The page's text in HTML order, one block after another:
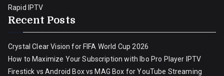
Rapid IPTV
Recent Posts
Crystal Clear Vision for FIFA World Cup 2026
How to Maximize Your Subscription with Ibo Pro Player IPTV
Firestick vs Android Box vs MAG Box for YouTube Streaming